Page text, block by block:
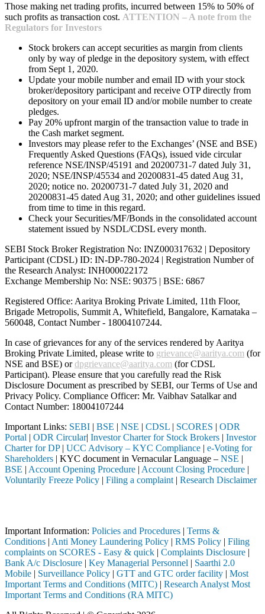
Those making net trading profits, incurred between 15% to 50% of
such profits as transaction cost. ATTENTION – A note from the
Regulators for Investors
Stock brokers can accept securities as margin from clients
only by way of pledge in the depository system, with effect
from Sept 1, 2020.
Update your mobile number and email ID with your stock
broker/depository participant and receive OTP directly from
depository on your email ID and/or mobile number to create
pledges.
Pay 20% upfront margin of the transaction value to trade in
the Cash market segment.
Investors may please refer to the Exchanges’ (NSE and BSE)
Frequently Asked Questions (FAQs), issued vide circular
reference NSE/INSP/45191 and 20200731-7 dated July 31,
2020; NSE/INSP/45534 and 20200831-45 dated Aug 31,
2020; notice no. 20200731-7 dated July 31, 2020 and
20200831-45 dated Aug 31, 2020; and other guidelines issued
from time to time in this regard.
Check your Securities/MF/Bonds in the consolidated account
statement issued by NSDL/CDSL every month.
SEBI Stock Broker Registration No: INZ000317632 | Depository
Participant (CDSL) ID: IN-DP-780-2024 | Registration Number of
the Research Analyst: INH000022172
Exchange Membership No: NSE: 90375 | BSE: 6867
Registered Office: Aaritya Broking Private Limited, 11th Floor,
Brigade Metropolis, Summit A, Whitefield, Bangalore, Karnataka –
560048, Contact Number - 18004107244.
In case of grievances for any of the services rendered by Aaritya
Broking Private Limited, please write to grievance@aaritya.com (for
NSE and BSE) ordpgrievance@aaritya.com (for CDSL
Participant). Please ensure that you carefully read the Risk
Disclosure Document as prescribed by SEBI, our Terms of Use and
Privacy Policy. Compliance Officer: Mr. Vaibhav Satalkarand
Contact Number: 18004107244
Important Links: SEBI | BSE | NSE | CDSL | SCORES | ODR
Portal | ODR Circular| Investor Charter for Stock Brokers | Investor
Charter for DP| UCC Advisory – KYC Compliance | e-Voting for
Shareholders | KYC document in Vernacular Language – NSE |
BSE | Account Opening Procedure | Account Closing Procedure |
Voluntarily Freeze Policy | Filing a complaint | Research Disclaimer
Important Information: Policies and Procedures | Terms &
Conditions | Anti Money Laundering Policy | RMS Policy | Filing
complaints on SCORES - Easy & quick | Complaints Disclosure |
Bank A/c Disclosure | Key Managerial Personnel | Saarthi 2.0
Mobile | Surveillance Policy | GTT and GTC order facility | Most
Important Terms and Conditions (MITC) | Research Analyst Most
Important Terms and Conditions (RA MITC)